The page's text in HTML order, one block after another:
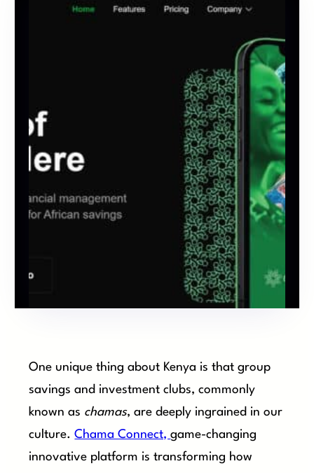
One unique thing about Kenya is that group
savings and investment clubs, commonly
known as chamas, are deeply ingrained in our
culture.Chama Connect,game-changing
innovative platform is transforming how